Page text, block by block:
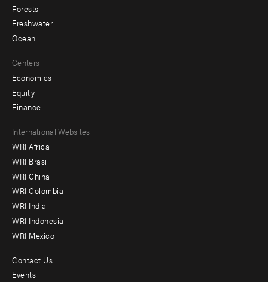
Forests
Freshwater
Ocean
Centers
Economics
Equity
Finance
Footer
menu
-
Offices
International Websites
WRI Africa
WRI Brasil
WRI China
WRI Colombia
WRI India
WRI Indonesia
WRI Mexico
Footer
Contact Us
Events